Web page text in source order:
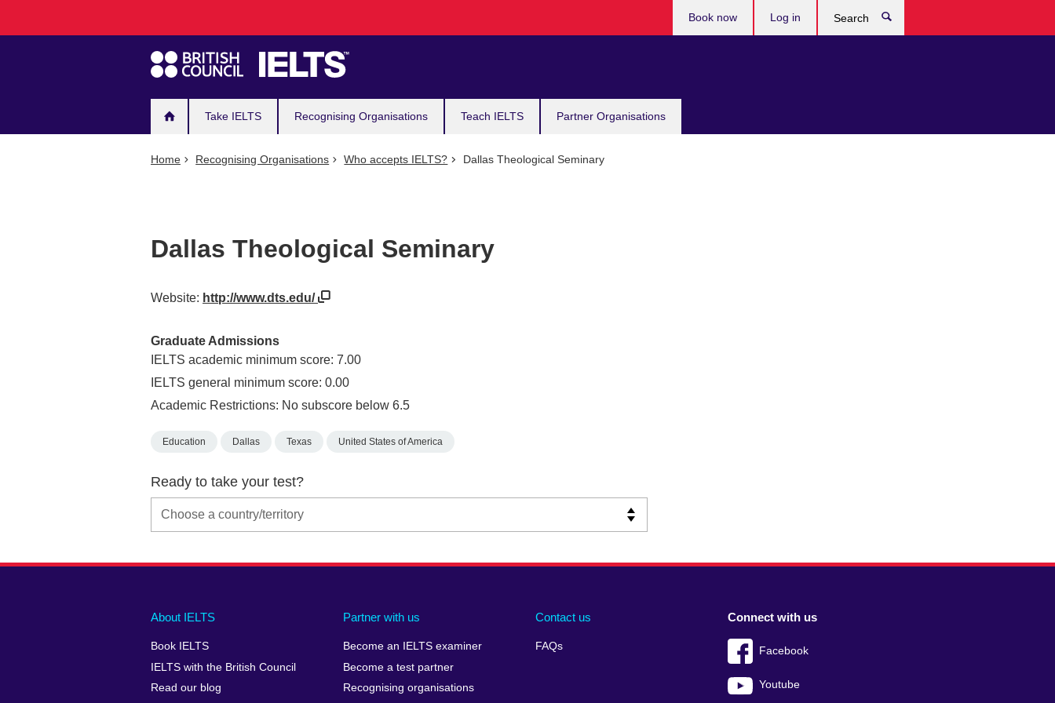
navigation
Take IELTS Recognising Organisations Teach IELTS Partner Organisations
Book now Log in
Home Recognising Organisations Who accepts IELTS? Dallas Theological Seminary
Dallas Theological Seminary
Website: http://www.dts.edu/
Graduate Admissions
IELTS academic minimum score: 7.00
IELTS general minimum score: 0.00
Academic Restrictions: No subscore below 6.5
Education Dallas Texas United States of America
Ready to take your test?
Main
footer
About IELTS
Book IELTS
IELTS with the British Council
Read our blog
Partner with us
Become an IELTS examiner
Become a test partner
Recognising organisations
Contact us
FAQs
Social
menu
Connect with us
Facebook
Youtube
Auxiliary